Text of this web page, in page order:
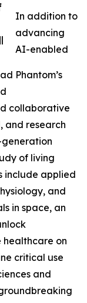
In addition to
advancing
AI-enabled
Phantom’s
collaborative
and research
of living
include applied
and
in space, an
healthcare on
critical use
and